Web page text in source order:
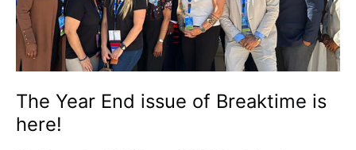
The Year End issue of Breaktime is
here!